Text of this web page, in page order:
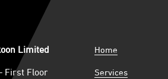
Limited
First Floor
Home
Services